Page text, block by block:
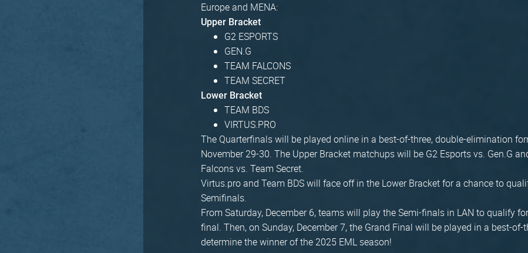
Europe and MENA:
Upper Bracket
G2 ESPORTS
GEN.G
TEAM FALCONS
TEAM SECRET
Lower Bracket
TEAM BDS
VIRTUS.PRO
The Quarterfinals will be played online in a best-of-three, double-elimination
November 29-30. The Upper Bracket matchups will be G2 Esports vs. Gen.G
Falcons vs. Team Secret.
Virtus.pro and Team BDS will face off in the Lower Bracket for a chance to
Semifinals.
From Saturday, December 6, teams will play the Semi-finals in LAN to qualify
final. Then, on Sunday, December 7, the Grand Final will be played in a best-of-
determine the winner of the 2025 EML season!